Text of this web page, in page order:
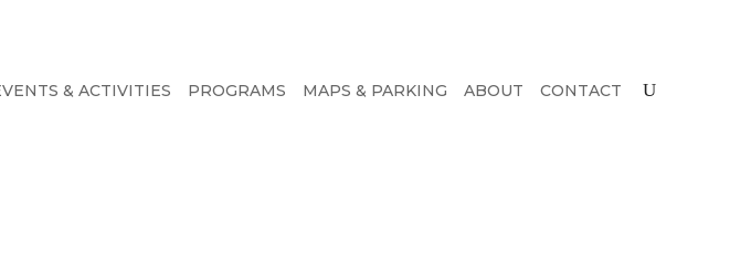
& ACTIVITIES PROGRAMS MAPS & PARKING ABOUT CONTACT